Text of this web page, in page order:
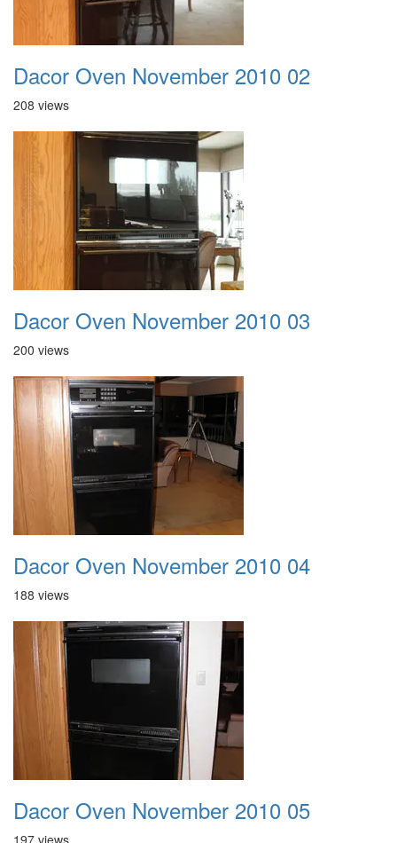
Dacor Oven November 2010 02
208 views
Dacor Oven November 2010 03
200 views
Dacor Oven November 2010 04
188 views
Dacor Oven November 2010 05
197 views